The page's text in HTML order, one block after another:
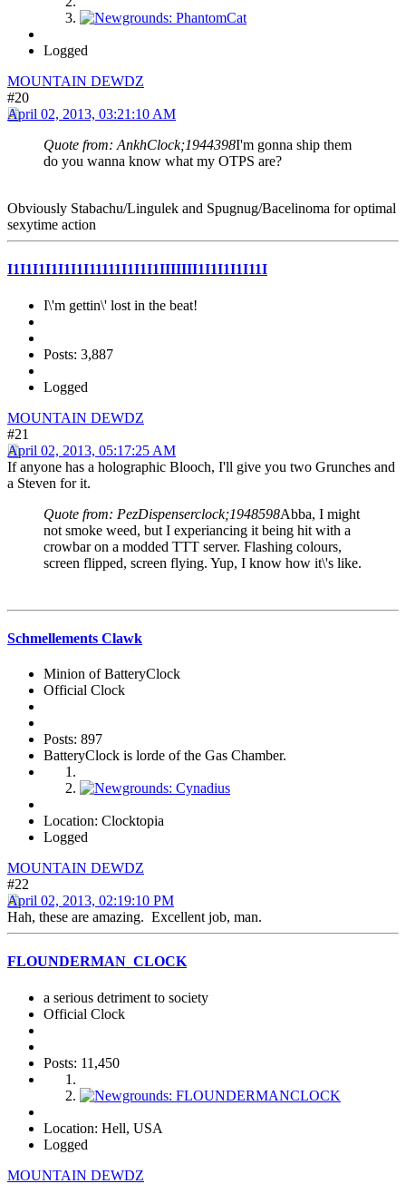
Logged
MOUNTAIN DEWDZ
#20
April 02, 2013, 03:21:10 AM
Quote from: AnkhClock;1944398I'm gonna ship them
do you wanna know what my OTPS are?
Obviously Stabachu/Lingulek and Spugnug/Bacelinoma for optimal
sexytime action
I1I1I1I1I1I1I11111I1I1I1IIIIIII1I1I1I1I11I
I\'m gettin\' lost in the beat!
Posts: 3,887
Logged
MOUNTAIN DEWDZ
#21
April 02, 2013, 05:17:25 AM
If anyone has a holographic Blooch, I'll give you two Grunches and
a Steven for it.
Quote from: PezDispenserclock;1948598Abba, I might
not smoke weed, but I experiancing it being hit with a
crowbar on a modded TTT server. Flashing colours,
screen flipped, screen flying. Yup, I know how it\'s like.
Schmellements Clawk
Minion of BatteryClock
Official Clock
Posts: 897
BatteryClock is lorde of the Gas Chamber.
Location: Clocktopia
Logged
MOUNTAIN DEWDZ
#22
April 02, 2013, 02:19:10 PM
Hah, these are amazing. Excellent job, man.
FLOUNDERMAN_CLOCK
a serious detriment to society
Official Clock
Posts: 11,450
Location: Hell, USA
Logged
MOUNTAIN DEWDZ